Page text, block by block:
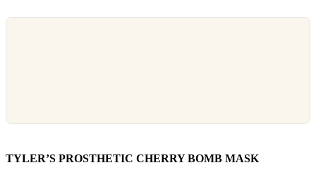
TYLER’S PROSTHETIC CHERRY BOMB MASK